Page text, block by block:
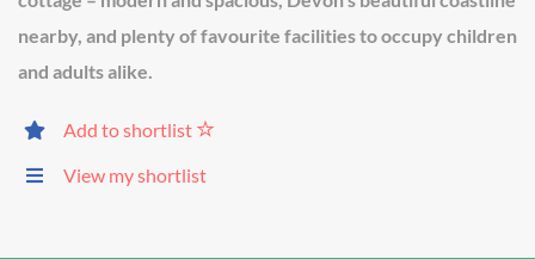
nearby, and plenty of favourite facilities to occupy children
and adults alike.
Add to shortlist
View my shortlist